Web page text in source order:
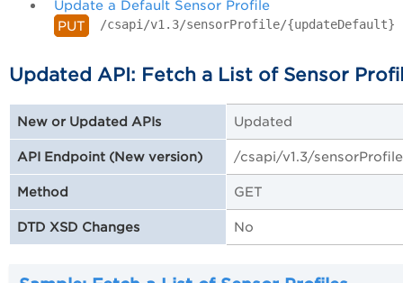
Update a Default Sensor Profile
PUT
/csapi/v1.3/sensorProfile/{updateDefault}
Updated API: Fetch a List of Sensor
New or Updated APIs Updated
API Endpoint (New version) /csapi/v1.3/sensorProfile
Method GET
DTD XSD Changes No